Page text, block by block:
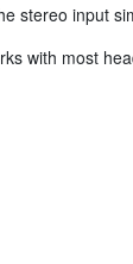
stereo input
with most